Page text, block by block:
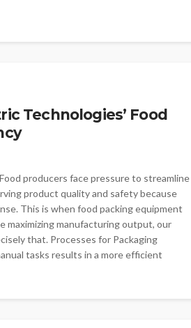
Technologies’ Food
producers face pressure to streamline
product quality and safety because
This is when food packing equipment
maximizing manufacturing output, our
that. Processes for Packaging
tasks results in a more efficient